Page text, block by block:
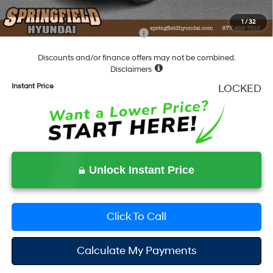
1 /32
Final Price
Add. Available Hyundai Incentives: -$6,150
Discounts and/or finance offers may not be combined.
Disclaimers
Instant Price LOCKED
Unlock Instant Price
Click To Call
Calculate My Payments